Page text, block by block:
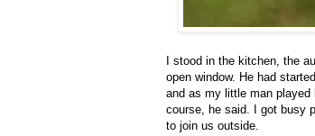
I stood in the kitchen, the
open window. He had
and as my little man
course, he said. I got busy
to join us outside.